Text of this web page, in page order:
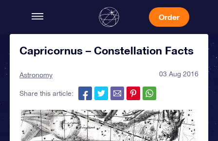
Order
Capricornus – Constellation Facts
Astronomy 03 Aug 2016
Share this article: